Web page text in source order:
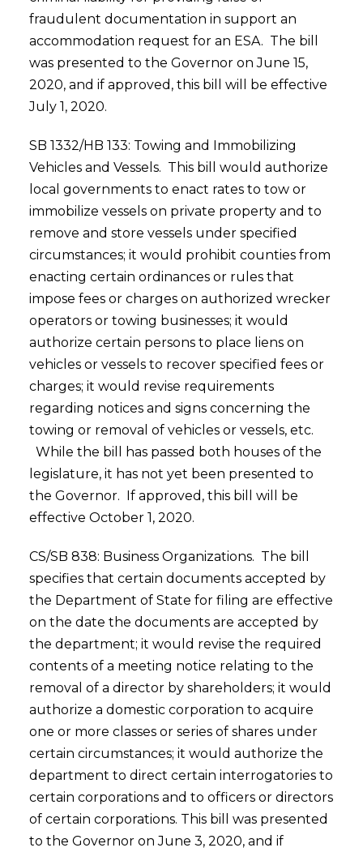
fraudulent documentation in support an
accommodation request for an ESA. The bill
was presented to the Governor on June 15,
2020, and if approved, this bill will be effective
July 1, 2020.
SB 1332/HB 133: Towing and Immobilizing
Vehicles and Vessels. This bill would authorize
local governments to enact rates to tow or
immobilize vessels on private property and to
remove and store vessels under specified
circumstances; it would prohibit counties from
enacting certain ordinances or rules that
impose fees or charges on authorized wrecker
operators or towing businesses; it would
authorize certain persons to place liens on
vehicles or vessels to recover specified fees or
charges; it would revise requirements
regarding notices and signs concerning the
towing or removal of vehicles or vessels, etc.
While the bill has passed both houses of the
legislature, it has not yet been presented to
the Governor. If approved, this bill will be
effective October 1, 2020.
CS/SB 838: Business Organizations. The bill
specifies that certain documents accepted by
the Department of State for filing are effective
on the date the documents are accepted by
the department; it would revise the required
contents of a meeting notice relating to the
removal of a director by shareholders; it would
authorize a domestic corporation to acquire
one or more classes or series of shares under
certain circumstances; it would authorize the
department to direct certain interrogatories to
certain corporations and to officers or directors
of certain corporations. This bill was presented
to the Governor on June 3, 2020, and if